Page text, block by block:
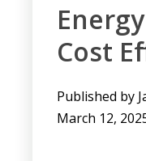
Cost
Published by
March 12,